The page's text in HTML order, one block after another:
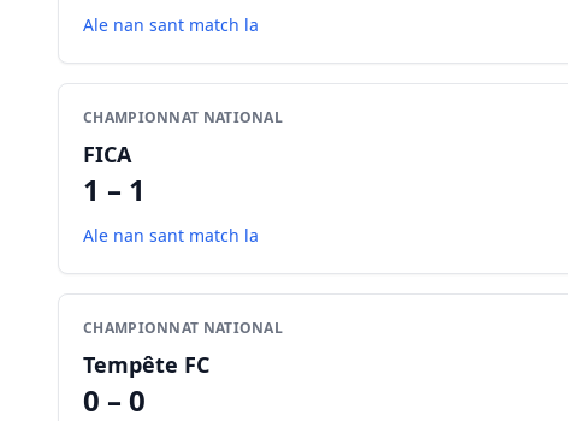
Ale nan sant match la
CHAMPIONNAT NATIONAL
FICA
1 – 1
Ale nan sant match la
CHAMPIONNAT NATIONAL
Tempête FC
0 – 0